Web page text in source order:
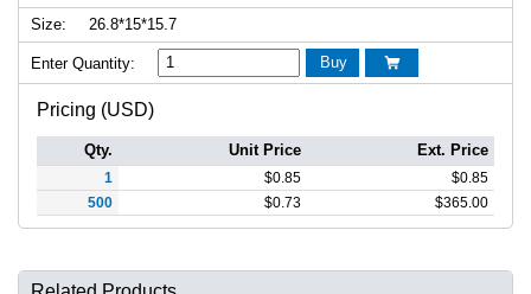
Size:
26.8*15*15.7
Enter Quantity: Buy 
Pricing (USD)
Qty. Unit Price Ext. Price
1 $0.85 $0.85
500
$0.73 $365.00